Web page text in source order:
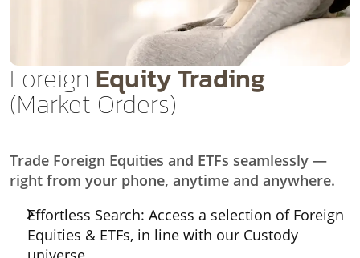
ForeignEquity Trading
(Market Orders)
Trade Foreign Equities and ETFs seamlessly —
right from your phone, anytime and anywhere.
Effortless Search: Access a selection of Foreign
Equities & ETFs, in line with our Custody